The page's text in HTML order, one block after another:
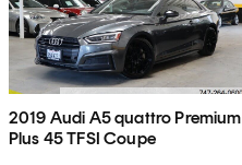
2019 Audi A5 quattro Premium
Plus 45 TFSI Coupe